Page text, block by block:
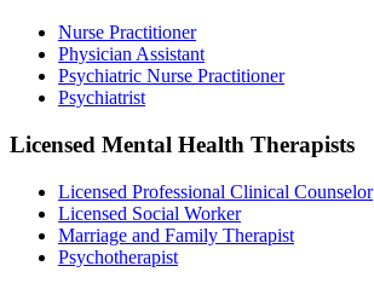
Nurse Practitioner
Physician Assistant
Psychiatric Nurse Practitioner
Psychiatrist
Licensed Mental Health Therapists
Licensed Professional Clinical Counselor
Licensed Social Worker
Marriage and Family Therapist
Psychotherapist